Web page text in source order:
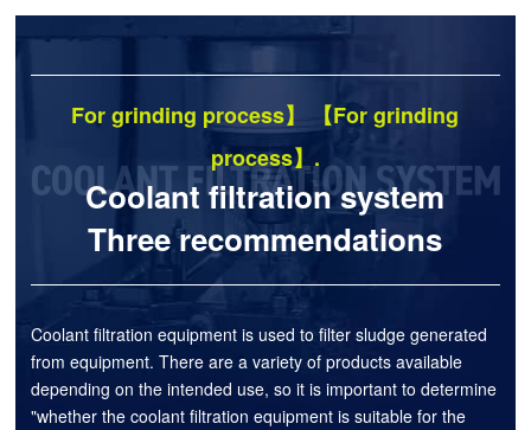
For grinding process】 【For grinding
process】.
Coolant filtration system
Three recommendations
Coolant filtration equipment is used to filter sludge generated
from equipment. There are a variety of products available
depending on the intended use, so it is important to determine
"whether the coolant filtration equipment is suitable for the